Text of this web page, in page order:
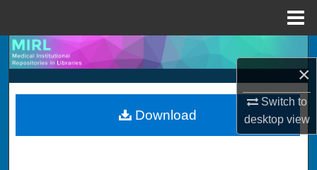
×
Switch to
desktopview
Search
Browse Collections
My Account
Download